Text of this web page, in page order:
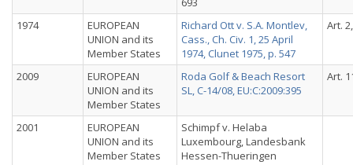
1974
EUROPEAN
UNION and its
Member States
Richard Ott v. S.A. Montlev,
Cass., Ch. Civ. 1, 25 April
1974, Clunet 1975, p. 547
Art.
2009
EUROPEAN
UNION and its
Member States
Roda Golf & Beach Resort
SL, C-14/08, EU:C:2009:395
Art.
2001
EUROPEAN
UNION and its
Member States
Schimpf v. Helaba
Luxembourg, Landesbank
Hessen-Thueringen